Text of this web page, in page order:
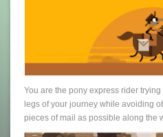
You are the pony express rider
legs of your journey while avoiding
pieces of mail as possible along the